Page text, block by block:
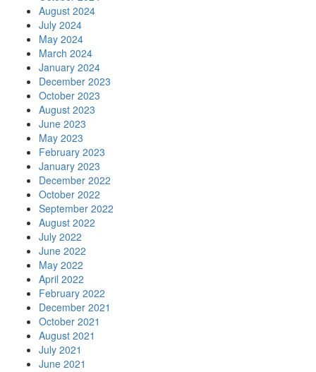
August 2024
July 2024
May 2024
March 2024
January 2024
December 2023
October 2023
August 2023
June 2023
May 2023
February 2023
January 2023
December 2022
October 2022
September 2022
August 2022
July 2022
June 2022
May 2022
April 2022
February 2022
December 2021
October 2021
August 2021
July 2021
June 2021